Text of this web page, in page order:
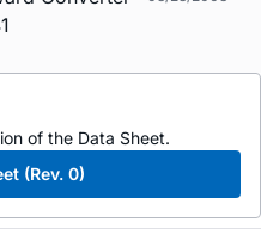
of the Data Sheet.
(Rev. 0)